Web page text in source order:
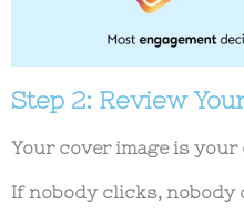
Step 2: Review
Your cover image is your
If nobody clicks, nobody